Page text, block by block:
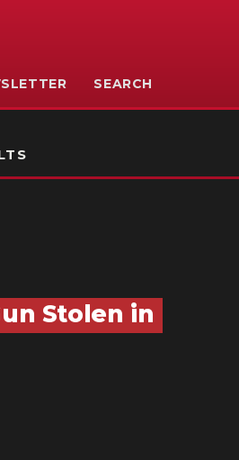
SEARCH
Stolen in